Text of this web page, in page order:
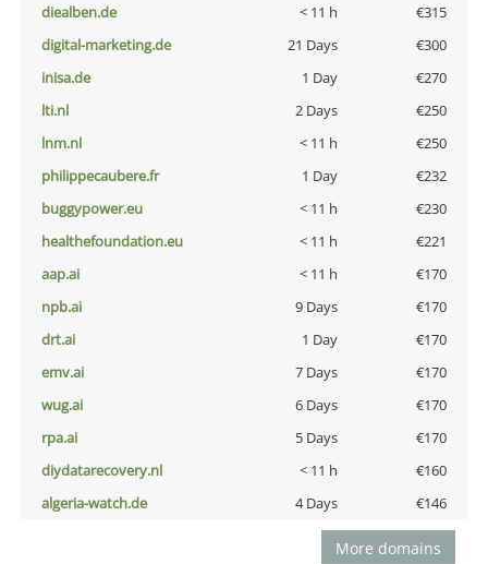
diealben.de
< 11 h
€315
digital-marketing.de
21 Days
€300
inisa.de
1 Day
€270
lti.nl
2 Days
€250
lnm.nl
< 11 h
€250
philippecaubere.fr
1 Day
€232
buggypower.eu
< 11 h
€230
healthefoundation.eu
< 11 h
€221
aap.ai
< 11 h
€170
npb.ai
9 Days
€170
drt.ai
1 Day
€170
emv.ai
7 Days
€170
wug.ai
6 Days
€170
rpa.ai
5 Days
€170
diydatarecovery.nl
< 11 h
€160
algeria-watch.de
4 Days €146
More domains